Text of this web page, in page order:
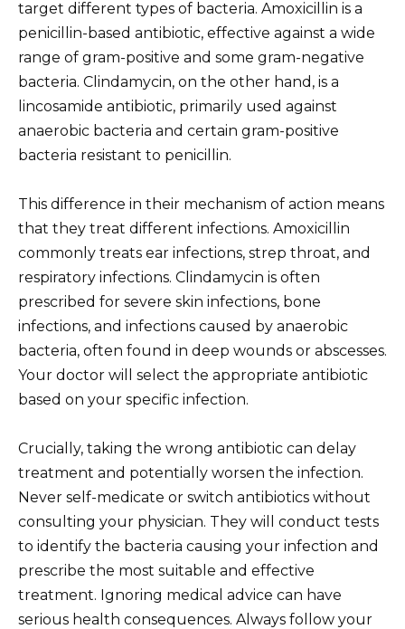
target different types of bacteria. Amoxicillin is a
penicillin-based antibiotic, effective against a wide
range of gram-positive and some gram-negative
bacteria. Clindamycin, on the other hand, is a
lincosamide antibiotic, primarily used against
anaerobic bacteria and certain gram-positive
bacteria resistant to penicillin.
This difference in their mechanism of action means
that they treat different infections. Amoxicillin
commonly treats ear infections, strep throat, and
respiratory infections. Clindamycin is often
prescribed for severe skin infections, bone
infections, and infections caused by anaerobic
bacteria, often found in deep wounds or abscesses.
Your doctor will select the appropriate antibiotic
based on your specific infection.
Crucially, taking the wrong antibiotic can delay
treatment and potentially worsen the infection.
Never self-medicate or switch antibiotics without
consulting your physician. They will conduct tests
to identify the bacteria causing your infection and
prescribe the most suitable and effective
treatment. Ignoring medical advice can have
serious health consequences. Always follow your